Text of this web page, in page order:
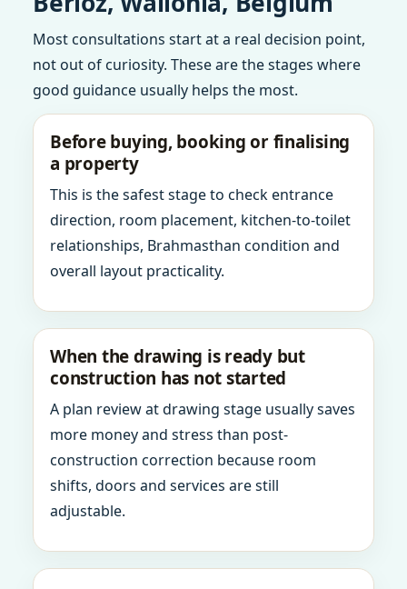
Most consultations start at a real decision point,
not out of curiosity. These are the stages where
good guidance usually helps the most.
Before buying, booking or finalising
a property
This is the safest stage to check entrance
direction, room placement, kitchen-to-toilet
relationships, Brahmasthan condition and
overall layout practicality.
When the drawing is ready but
construction has not started
A plan review at drawing stage usually saves
more money and stress than post-
construction correction because room
shifts, doors and services are still
adjustable.